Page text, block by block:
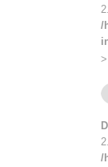
/
>
/